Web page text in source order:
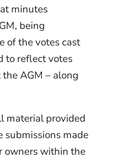
minutes
being
of the votes cast
to reflect votes
AGM – along
material provided
made
owners within the